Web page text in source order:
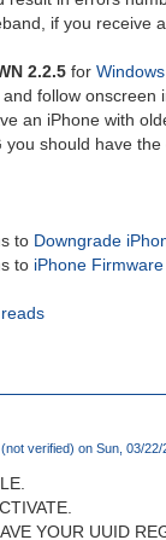
if you receive
2.2.5for Windows
follow onscreen
an iPhone with
you should have
to Downgrade
to iPhone
verified) on Sun, 03/22/
YOUR UUID